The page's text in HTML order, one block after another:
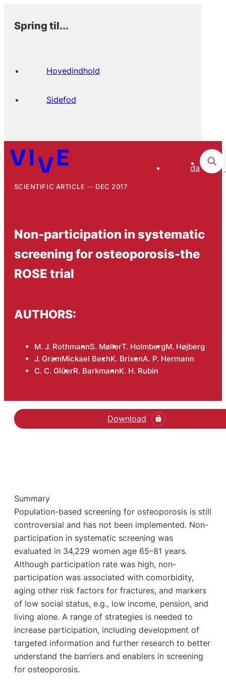
Spring til...
Hovedindhold
Sidefod
da
SCIENTIFIC ARTICLE DEC 2017
Non-participation in systematic
screening for osteoporosis-the
ROSE trial
AUTHORS:
M. J. RothmannS. MøllerT. HolmbergM. Højberg
J. GramMickael BechK. BrixenA. P. Hermann
C. C. GlüerR. BarkmannK. H. Rubin
Download
Summary
Population-based screening for osteoporosis is still
controversial and has not been implemented. Non-
participation in systematic screening was
evaluated in 34,229 women age 65–81 years.
Although participation rate was high, non-
participation was associated with comorbidity,
aging other risk factors for fractures, and markers
of low social status, e.g., low income, pension, and
living alone. A range of strategies is needed to
increase participation, including development of
targeted information and further research to better
understand the barriers and enablers in screening
for osteoporosis.